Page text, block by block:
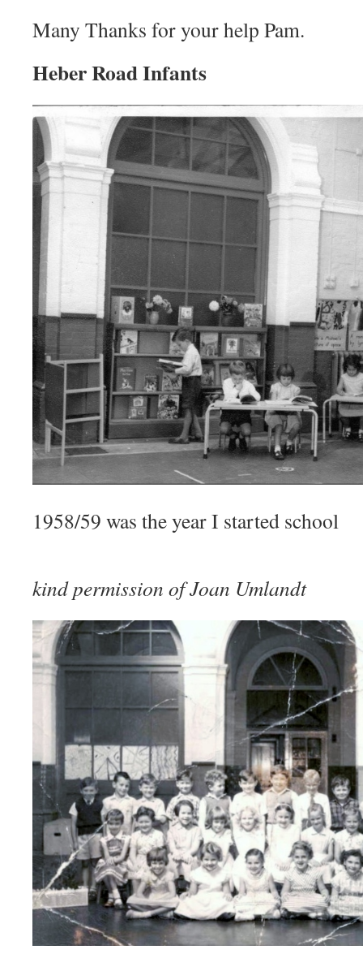
Many Thanks for your help Pam.
Heber Road Infants
1958/59 was the year I started school
kind permission of Joan Umlandt